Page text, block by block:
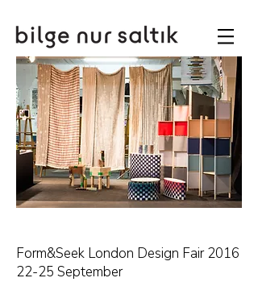
Form&Seek London Design Fair 2016
22-25 September